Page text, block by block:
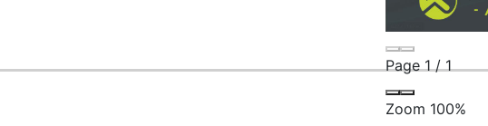
Page1/1
Zoom 100%